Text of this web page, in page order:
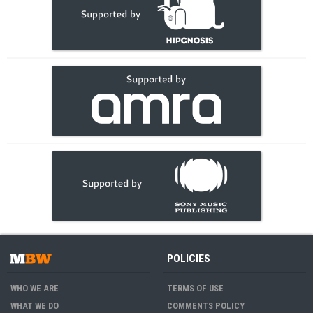
WHO WE ARE
WHAT WE DO
POLICIES
TERMS OF USE
COMMENTS POLICY